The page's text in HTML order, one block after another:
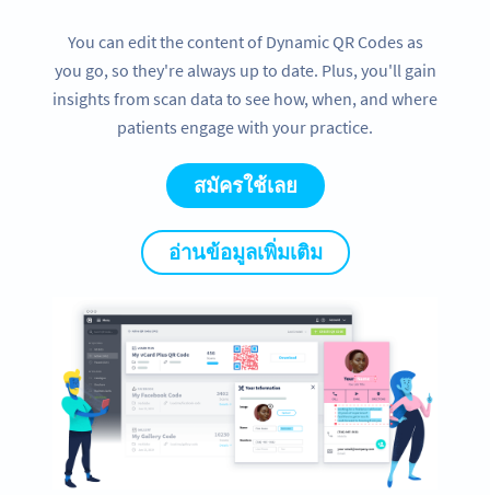
You can edit the content of Dynamic QR Codes as
you go, so they're always up to date. Plus, you'll gain
insights from scan data to see how, when, and where
patients engage with your practice.
สมัครใช้เลย
อ่านข้อมูลเพิ่มเติม